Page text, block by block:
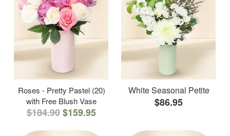
Roses - Pretty Pastel (20)
with Free Blush Vase
$184.90$159.95
White Seasonal Petite
$86.95